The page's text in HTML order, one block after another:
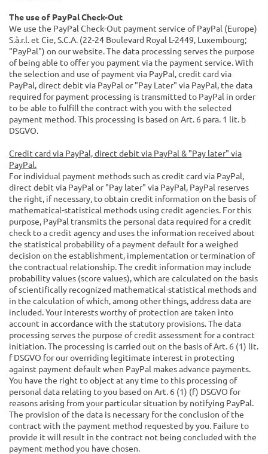
The use of PayPal Check-Out
We use the PayPal Check-Out payment service of PayPal (Europe)
S.à.r.l. et Cie, S.C.A. (22-24 Boulevard Royal L-2449, Luxembourg;
"PayPal") on our website. The data processing serves the purpose
of being able to offer you payment via the payment service. With
the selection and use of payment via PayPal, credit card via
PayPal, direct debit via PayPal or "Pay Later" via PayPal, the data
required for payment processing is transmitted to PayPal in order
to be able to fulfill the contract with you with the selected
payment method. This processing is based on Art. 6 para. 1 lit. b
DSGVO.
Credit card via PayPal, direct debit via PayPal & "Pay later" via
PayPal.
For individual payment methods such as credit card via PayPal,
direct debit via PayPal or "Pay later" via PayPal, PayPal reserves
the right, if necessary, to obtain credit information on the basis of
mathematical-statistical methods using credit agencies. For this
purpose, PayPal transmits the personal data required for a credit
check to a credit agency and uses the information received about
the statistical probability of a payment default for a weighed
decision on the establishment, implementation or termination of
the contractual relationship. The credit information may include
probability values (score values), which are calculated on the basis
of scientifically recognized mathematical-statistical methods and
in the calculation of which, among other things, address data are
included. Your interests worthy of protection are taken into
account in accordance with the statutory provisions. The data
processing serves the purpose of credit assessment for a contract
initiation. The processing is carried out on the basis of Art. 6 (1) lit.
f DSGVO for our overriding legitimate interest in protecting
against payment default when PayPal makes advance payments.
You have the right to object at any time to this processing of
personal data relating to you based on Art. 6 (1) (f) DSGVO for
reasons arising from your particular situation by notifying PayPal.
The provision of the data is necessary for the conclusion of the
contract with the payment method requested by you. Failure to
provide it will result in the contract not being concluded with the
payment method you have chosen.